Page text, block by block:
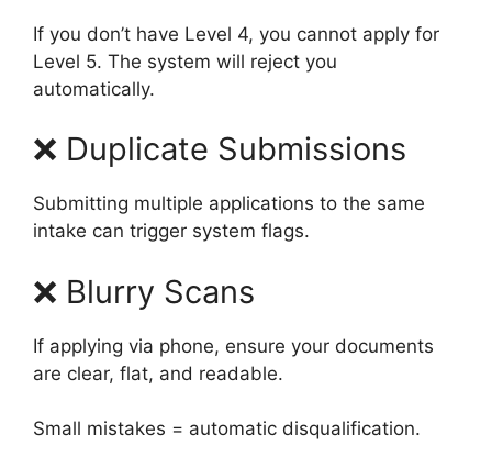
If you don’t have Level 4, you cannot apply for
Level 5. The system will reject you
automatically.
❌ Duplicate Submissions
Submitting multiple applications to the same
intake can trigger system flags.
❌ Blurry Scans
If applying via phone, ensure your documents
are clear, flat, and readable.
Small mistakes = automatic disqualification.